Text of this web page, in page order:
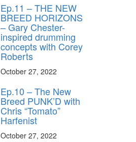
Ep.11 – THE NEW
BREED HORIZONS
– Gary Chester-
inspired drumming
concepts with Corey
Roberts
October 27, 2022
Ep.10 – The New
Breed PUNK’D with
Chris “Tomato”
Harfenist
October 27, 2022